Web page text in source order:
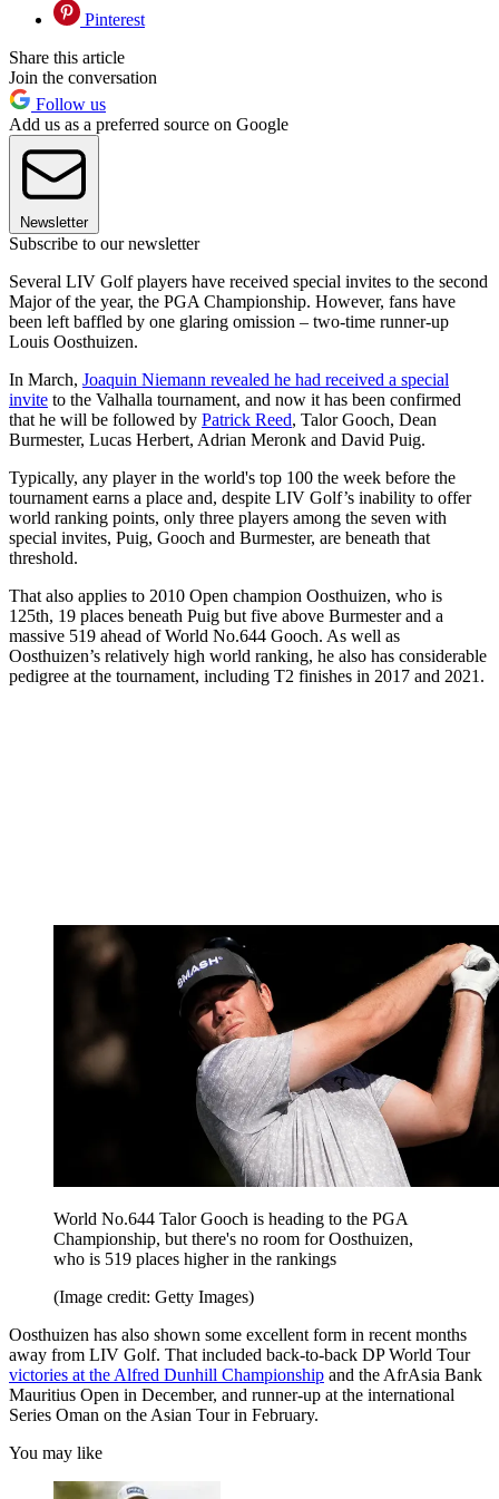
Pinterest
Share this article
Join the conversation
Follow us
Add us as a preferred source on Google
Newsletter
Subscribe to our newsletter
Several LIV Golf players have received special invites to the second
Major of the year, the PGA Championship. However, fans have
been left baffled by one glaring omission – two-time runner-up
Louis Oosthuizen.
In March, Joaquin Niemann revealed he had received a special
invite to the Valhalla tournament, and now it has been confirmed
that he will be followed by Patrick Reed, Talor Gooch, Dean
Burmester, Lucas Herbert, Adrian Meronk and David Puig.
Typically, any player in the world's top 100 the week before the
tournament earns a place and, despite LIV Golf’s inability to offer
world ranking points, only three players among the seven with
special invites, Puig, Gooch and Burmester, are beneath that
threshold.
That also applies to 2010 Open champion Oosthuizen, who is
125th, 19 places beneath Puig but five above Burmester and a
massive 519 ahead of World No.644 Gooch. As well as
Oosthuizen’s relatively high world ranking, he also has considerable
pedigree at the tournament, including T2 finishes in 2017 and 2021.
World No.644 Talor Gooch is heading to the PGA
Championship, but there's no room for Oosthuizen,
who is 519 places higher in the rankings
(Image credit: Getty Images)
Oosthuizen has also shown some excellent form in recent months
away from LIV Golf. That included back-to-back DP World Tour
victories at the Alfred Dunhill Championship and the AfrAsia Bank
Mauritius Open in December, and runner-up at the international
Series Oman on the Asian Tour in February.
You may like